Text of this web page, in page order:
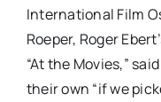
International Film
Roeper, Roger
“At the Movies,”
their own “if we